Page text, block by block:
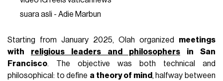
suara asli - Adie Marbun
Starting from January 2025, Olah organized meetings
with religious leaders and philosophers in San
Francisco. The objective was both technical and
philosophical: to define a theory of mind , halfway between